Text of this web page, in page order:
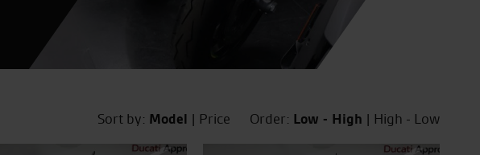
Sort by: Model | Price Order: Low - High | High - Low